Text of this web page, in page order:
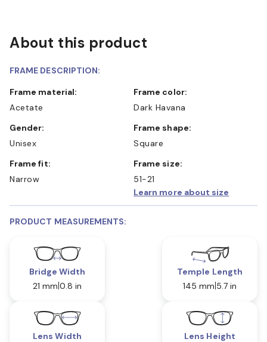
About this product
FRAME DESCRIPTION:
Frame material:
Acetate
Frame color:
Dark Havana
Gender:
Unisex
Frame shape:
Square
Frame fit:
Narrow
Frame size:
51-21
Learn more about size
PRODUCT MEASUREMENTS:
Bridge Width
21 mm 0.8 in
Temple Length
145 mm 5.7 in
Lens Width
Lens Height